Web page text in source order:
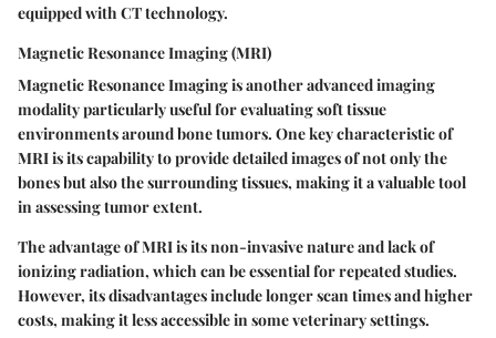
equipped with CT technology.
Magnetic Resonance Imaging (MRI)
Magnetic Resonance Imaging is another advanced imaging
modality particularly useful for evaluating soft tissue
environments around bone tumors. One key characteristic of
MRI is its capability to provide detailed images of not only the
bones but also the surrounding tissues, making it a valuable tool
in assessing tumor extent.
The advantage of MRI is its non-invasive nature and lack of
ionizing radiation, which can be essential for repeated studies.
However, its disadvantages include longer scan times and higher
costs, making it less accessible in some veterinary settings.